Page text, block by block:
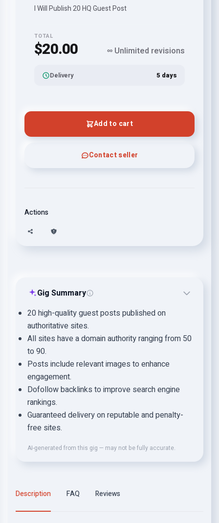
I Will Publish 20 HQ Guest Post
TOTAL
$20.00 ∞ Unlimited revisions
Delivery 5 days
Add to cart
Contact seller
Actions
Gig Summary
20 high-quality guest posts published on
authoritative sites.
All sites have a domain authority ranging from 50
to 90.
Posts include relevant images to enhance
engagement.
Dofollow backlinks to improve search engine
rankings.
Guaranteed delivery on reputable and penalty-
free sites.
AI-generated from this gig — may not be fully accurate.
Description FAQ Reviews